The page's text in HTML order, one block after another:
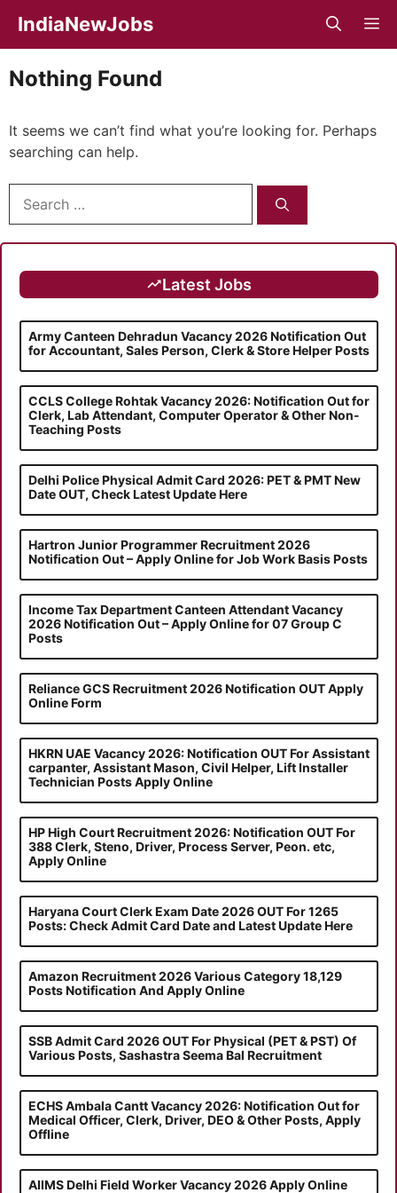
content
IndiaNewJobs
Nothing Found
It seems we can’t find what you’re looking for. Perhaps
searching can help.
for:
Latest Jobs
Army Canteen Dehradun Vacancy 2026 Notification Out
for Accountant, Sales Person, Clerk & Store Helper Posts
CCLS College Rohtak Vacancy 2026: Notification Out for
Clerk, Lab Attendant, Computer Operator & Other Non-
Teaching Posts
Delhi Police Physical Admit Card 2026: PET & PMT New
Date OUT, Check Latest Update Here
Hartron Junior Programmer Recruitment 2026
Notification Out – Apply Online for Job Work Basis Posts
Income Tax Department Canteen Attendant Vacancy
2026 Notification Out – Apply Online for 07 Group C
Posts
Reliance GCS Recruitment 2026 Notification OUT Apply
Online Form
HKRN UAE Vacancy 2026: Notification OUT For Assistant
carpanter, Assistant Mason, Civil Helper, Lift Installer
Technician Posts Apply Online
HP High Court Recruitment 2026: Notification OUT For
388 Clerk, Steno, Driver, Process Server, Peon. etc,
Apply Online
Haryana Court Clerk Exam Date 2026 OUT For 1265
Posts: Check Admit Card Date and Latest Update Here
Amazon Recruitment 2026 Various Category 18,129
Posts Notification And Apply Online
SSB Admit Card 2026 OUT For Physical (PET & PST) Of
Various Posts, Sashastra Seema Bal Recruitment
ECHS Ambala Cantt Vacancy 2026: Notification Out for
Medical Officer, Clerk, Driver, DEO & Other Posts, Apply
Offline
AIIMS Delhi Field Worker Vacancy 2026 Apply Online